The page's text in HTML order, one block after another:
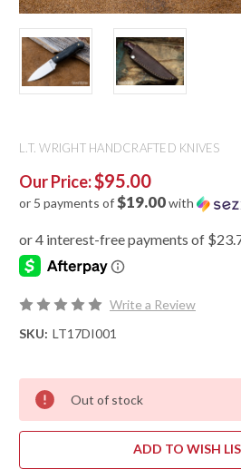
L.T. WRIGHT HANDCRAFTED KNIVES
Our Price:$95.00
or 5 payments of$19.00with
Write a Review
SKU: LT17DI001
Out of stock
ADD TO WISH